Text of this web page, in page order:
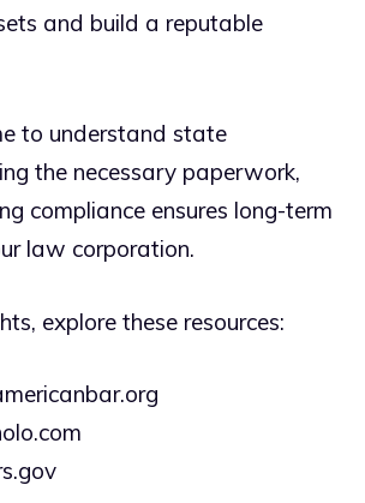
and build a reputable
to understand state
the necessary paperwork,
compliance ensures long-term
law corporation.
explore these resources: